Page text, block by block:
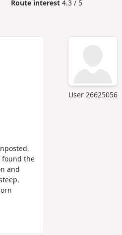
Route interest 4.3 / 5
User 26625056
found the
and